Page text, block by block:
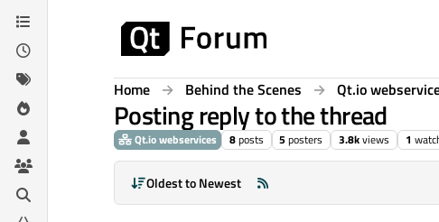
Skip to content
Home Behind the Scenes Qt.io
Posting reply to the thread
Qt.io webservices 8posts 5 posters 3.8kviews 1
Oldest to Newest